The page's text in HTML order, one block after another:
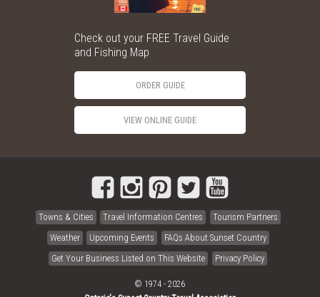
Check out your FREE Travel Guide
and Fishing Map
ORDER GUIDE
VIEW ONLINE GUIDE
Towns & Cities Travel Information Centres
Tourism Partners
Weather
Upcoming Events
FAQs About Sunset Country
Get Your Business Listed on This Website
Privacy Policy
© 1974 - 2026